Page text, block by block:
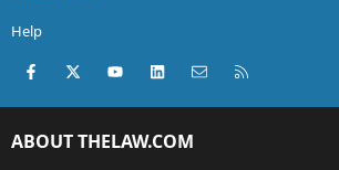
Help
Facebook
X (Twitter)youtubeLinkedInContact us
ABOUT THELAW.COM